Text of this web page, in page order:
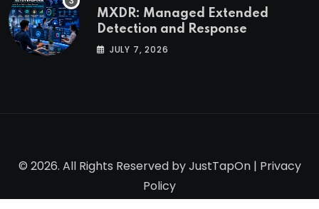
MXDR: Managed Extended
Detection and Response
JULY 7, 2026
© 2026. All Rights Reserved byJustTapOn| Privacy
Policy